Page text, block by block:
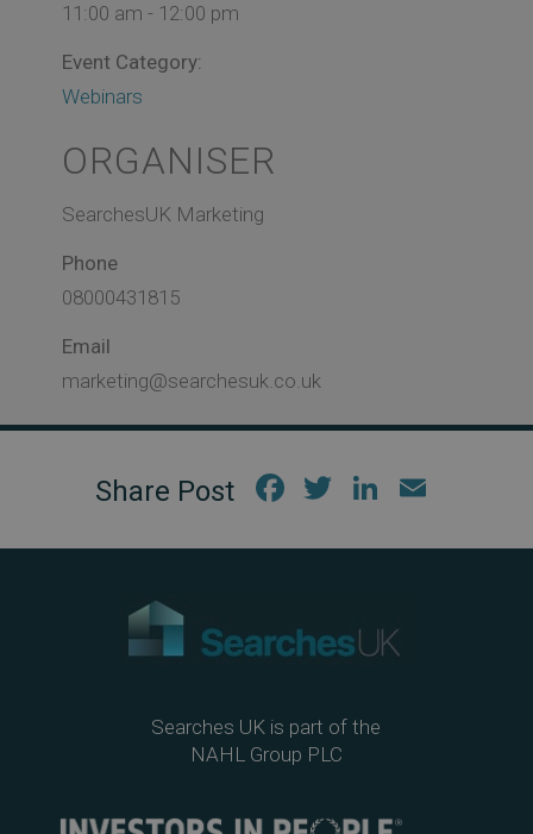
11:00 am - 12:00 pm
Event Category:
Webinars
ORGANISER
SearchesUK Marketing
Phone
08000431815
Email
marketing@searchesuk.co.uk
Fac
Twi
Link
Searches UK is part of the
NAHL Group PLC